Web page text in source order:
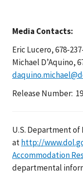
Media Contacts:
Eric Lucero, 678-
Michael D’Aquino,
Release Number:
U.S. Department of
athttp://
Accommodation
departmental